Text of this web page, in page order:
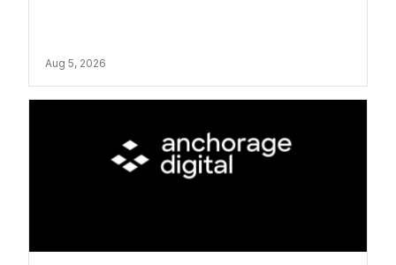
Aug 5, 2026